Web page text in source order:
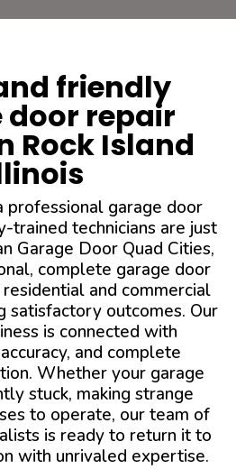
friendly
repair
Rock Island
professional garage door
trained technicians are just
Garage Door Quad Cities,
complete garage door
and commercial
satisfactory outcomes. Our
is connected with
and complete
Whether your garage
stuck, making strange
to operate, our team of
is ready to return it to
with unrivaled expertise.